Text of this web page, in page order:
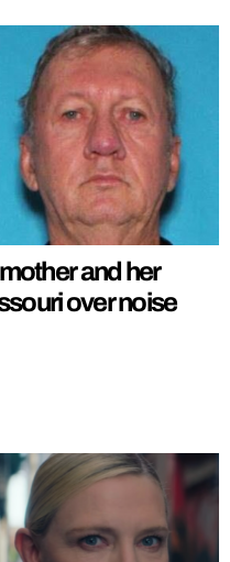
and her
over noise